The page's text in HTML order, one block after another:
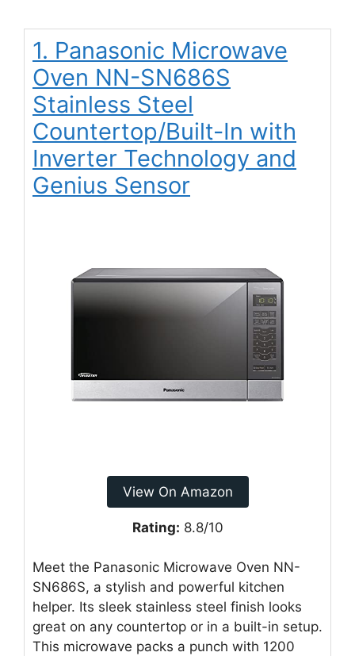
1. Panasonic Microwave
Oven NN-SN686S
Stainless Steel
Countertop/Built-In with
Inverter Technology and
Genius Sensor
View On Amazon
Rating: 8.8/10
Meet the Panasonic Microwave Oven NN-
SN686S, a stylish and powerful kitchen
helper. Its sleek stainless steel finish looks
great on any countertop or in a built-in setup.
This microwave packs a punch with 1200